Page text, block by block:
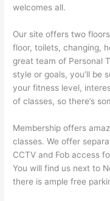
welcomes all.
Our site offers two
floor, toilets, changing,
great team of Personal
style or goals, you’ll be
your fitness level,
of classes, so there’s
Membership offers
classes. We offer
CCTV and Fob access
You will find us next to
there is ample free